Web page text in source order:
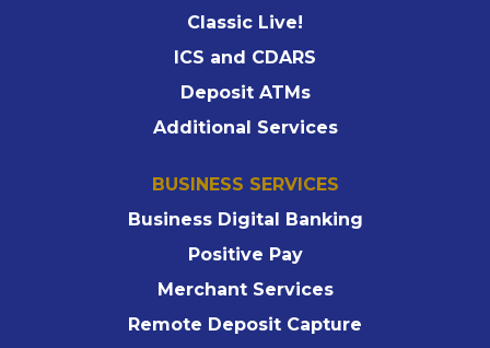
Classic Live!
ICS and CDARS
Deposit ATMs
Additional Services
BUSINESS SERVICES
Business Digital Banking
Positive Pay
Merchant Services
Remote Deposit Capture